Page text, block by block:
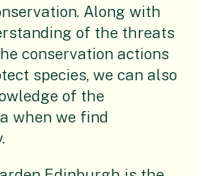
Along with
of the threats
conservation actions
species, we can also
of the
when we find